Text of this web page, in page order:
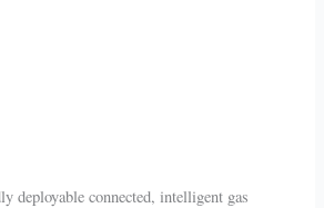
deployable connected, intelligent gas